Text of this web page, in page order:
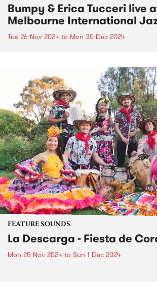
Bumpy & Erica Tucceri live
Melbourne International
Tue 26 Nov 2024 to Mon 30 Dec 2024
FEATURE SOUNDS
La Descarga - Fiesta de
Mon 25 Nov 2024 to Sun 1 Dec 2024